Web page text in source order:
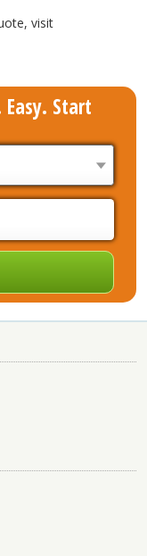
visit
Start